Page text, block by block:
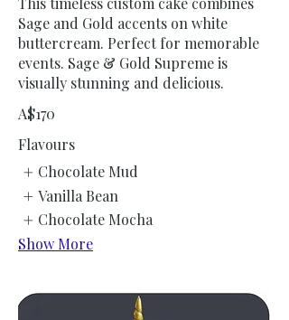
Sage and Gold accents on white
buttercream. Perfect for memorable
events. Sage & Gold Supreme is
visually stunning and delicious.
A$170
Flavours
Chocolate Mud
Vanilla Bean
Chocolate Mocha
Show More